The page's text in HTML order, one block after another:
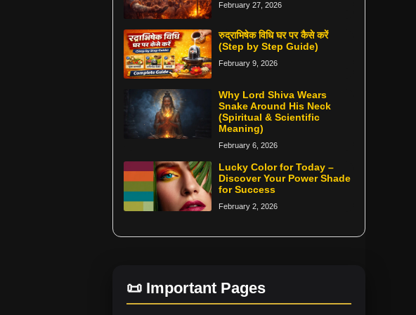
February 27, 2026
रुद्राभिषेक विधि घर पर कैसे करें
(Step by Step Guide)
February 9, 2026
Why Lord Shiva Wears
Snake Around His Neck
(Spiritual & Scientific
Meaning)
February 6, 2026
Lucky Color for Today –
Discover Your Power Shade
for Success
February 2, 2026
📜 Important Pages